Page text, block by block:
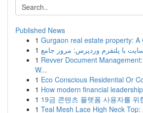
Published News
1 Gurgaon real estate property: A
1 با پلتفرم وردپرس: مرور جامع
1 Revver Document
W...
1 Eco Conscious Residential Or
1 How modern financial
1 19금 콘텐츠 플랫폼 사용자를 위
1 Teal Mesh Lace High Neck